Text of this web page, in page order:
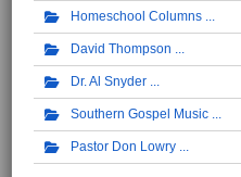
Homeschool Columns
David Thompson
Dr. Al Snyder
Southern Gospel Music
Pastor Don Lowry